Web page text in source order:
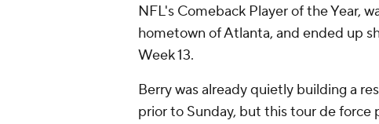
NFL's Comeback Player of the Year,
hometown of Atlanta, and ended up
Week 13.
Berry was already quietly building a
prior to Sunday, but this tour de force